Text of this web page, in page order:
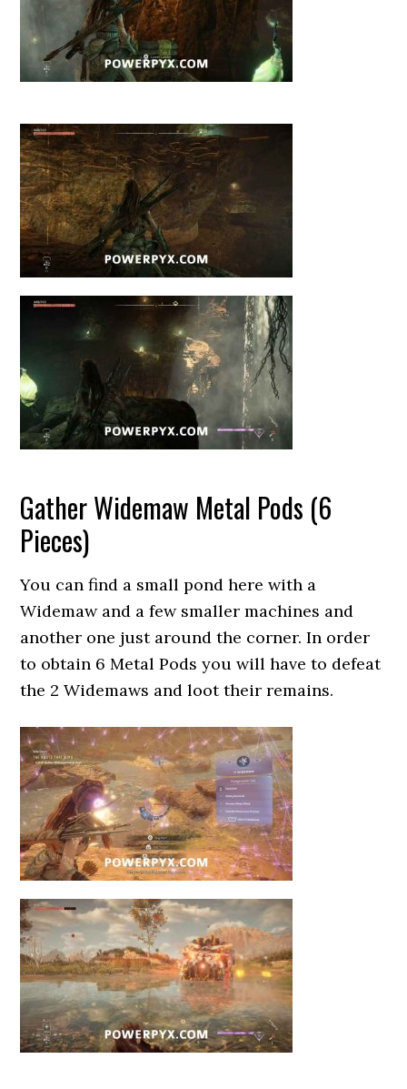
Gather Widemaw Metal Pods (6
Pieces)
You can find a small pond here with a
Widemaw and a few smaller machines and
another one just around the corner. In order
to obtain 6 Metal Pods you will have to defeat
the 2 Widemaws and loot their remains.